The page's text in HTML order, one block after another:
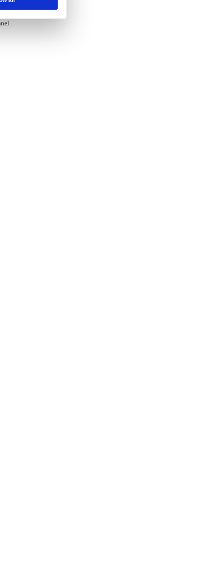
or by clicking on the Privacy trigger icon.
and analytics partners who may
enquiry.
speed.
satisfaction across every channel.